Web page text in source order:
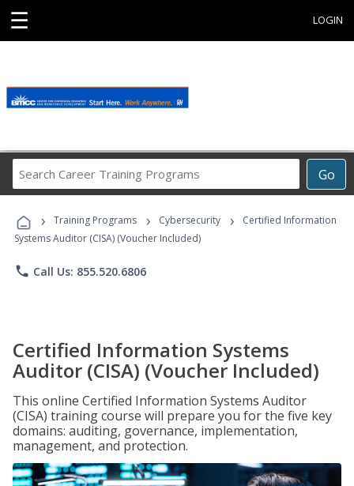
☰ LOGIN
Go
Career
Programs
› Training Programs › Cybersecurity ›
Certified Information
Systems Auditor (CISA) (Voucher Included)
phone Call Us: 855.520.6806
Certified Information Systems
Auditor (CISA) (Voucher Included)
This online Certified Information Systems Auditor
(CISA) training course will prepare you for the five key
domains: auditing, governance, implementation,
management, and protection.